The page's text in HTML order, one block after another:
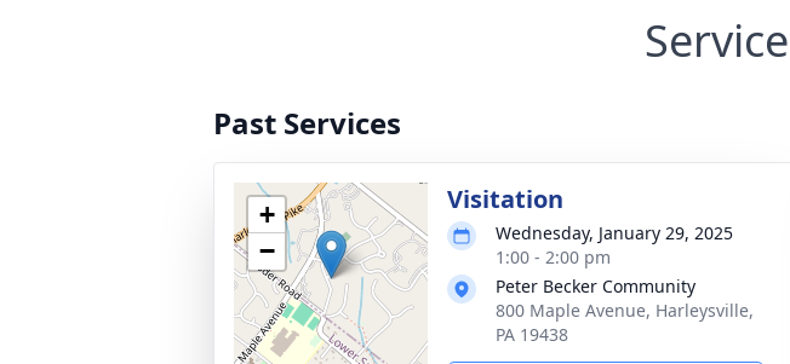
Past Services
+
−
Visitation
Wednesday, January 29, 2025
1:00 - 2:00 pm
Peter Becker Community
800 Maple Avenue, Harleysville,
PA 19438